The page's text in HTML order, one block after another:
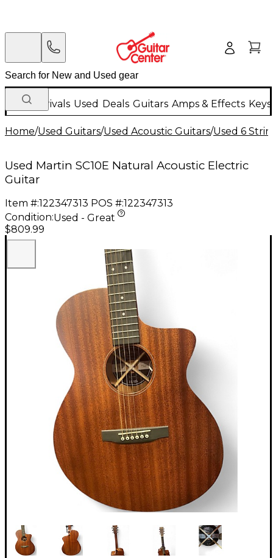
New Arrivals Used Deals Guitars Amps & Effects
Home/Used Guitars/Used Acoustic Guitars/Used 6
Used Martin SC10E Natural Acoustic Electric
Guitar
Item #:122347313 POS #:122347313
Condition:Used - Great
$809.99